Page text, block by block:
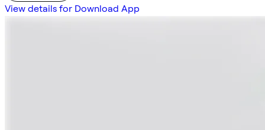
View details for Download App